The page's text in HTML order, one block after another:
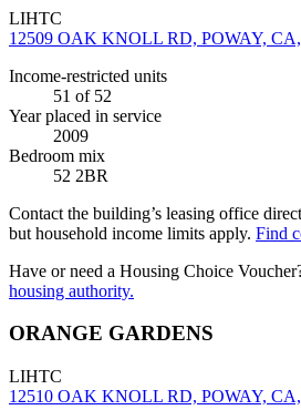
LIHTC
12509 OAK KNOLL RD, POWAY,
Income-restricted units
51 of 52
Year placed in service
2009
Bedroom mix
52 2BR
Contact the building’s leasing office
but household income limits apply. Find
Have or need a Housing Choice
housing authority.
ORANGE GARDENS
LIHTC
12510 OAK KNOLL RD, POWAY,